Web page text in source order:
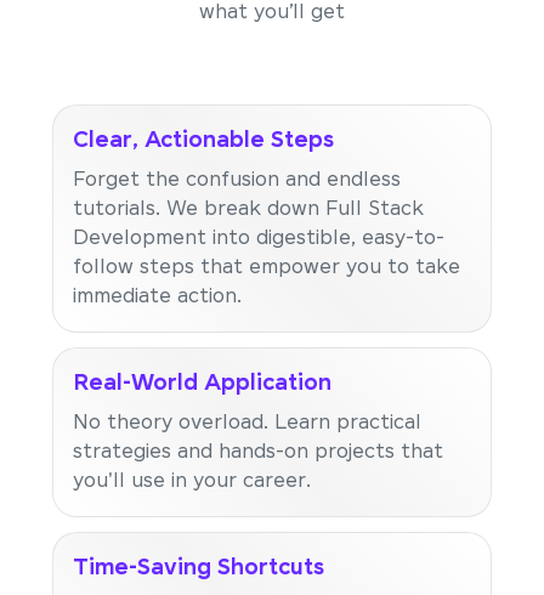
what you’ll get
Clear, Actionable Steps
Forget the confusion and endless
tutorials. We break down Full Stack
Development into digestible, easy-to-
follow steps that empower you to take
immediate action.
Real-World Application
No theory overload. Learn practical
strategies and hands-on projects that
you'll use in your career.
Time-Saving Shortcuts